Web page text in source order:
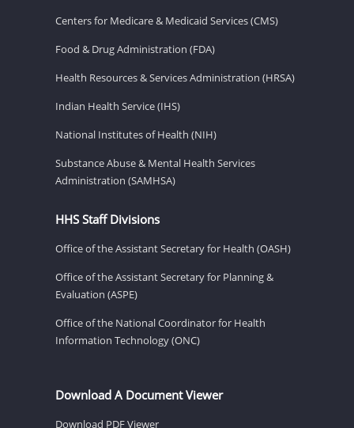
Centers for Medicare & Medicaid Services (CMS)
Food & Drug Administration (FDA)
Health Resources & Services Administration (HRSA)
Indian Health Service (IHS)
National Institutes of Health (NIH)
Substance Abuse & Mental Health Services
Administration (SAMHSA)
HHS Staff Divisions
Office of the Assistant Secretary for Health (OASH)
Office of the Assistant Secretary for Planning &
Evaluation (ASPE)
Office of the National Coordinator for Health
Information Technology (ONC)
Download A Document Viewer
Download PDF Viewer